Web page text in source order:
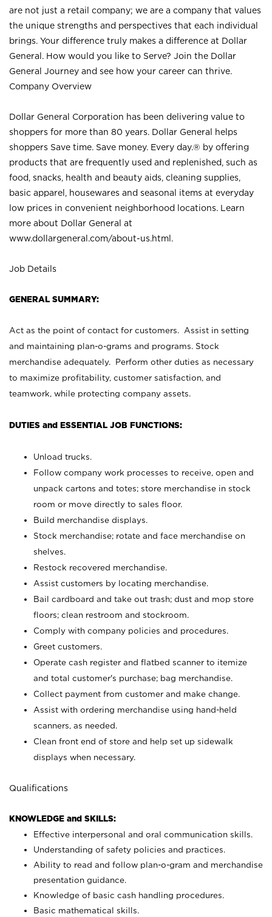
are not just a retail company; we are a company that values
the unique strengths and perspectives that each individual
brings. Your difference truly makes a difference at Dollar
General. How would you like to Serve? Join the Dollar
General Journey and see how your career can thrive.
Company Overview
Dollar General Corporation has been delivering value to
shoppers for more than 80 years. Dollar General helps
shoppers Save time. Save money. Every day.® by offering
products that are frequently used and replenished, such as
food, snacks, health and beauty aids, cleaning supplies,
basic apparel, housewares and seasonal items at everyday
low prices in convenient neighborhood locations. Learn
more about Dollar General at
www.dollargeneral.com/about-us.html .
Job Details
GENERAL SUMMARY:
Act as the point of contact for customers. Assist in setting
and maintaining plan-o-grams and programs. Stock
merchandise adequately. Perform other duties as necessary
to maximize profitability, customer satisfaction, and
teamwork, while protecting company assets.
DUTIES and ESSENTIAL JOB FUNCTIONS:
Unload trucks.
Follow company work processes to receive, open and
unpack cartons and totes; store merchandise in stock
room or move directly to sales floor.
Build merchandise displays.
Stock merchandise; rotate and face merchandise on
shelves.
Restock recovered merchandise.
Assist customers by locating merchandise.
Bail cardboard and take out trash; dust and mop store
floors; clean restroom and stockroom.
Comply with company policies and procedures.
Greet customers.
Operate cash register and flatbed scanner to itemize
and total customer's purchase; bag merchandise.
Collect payment from customer and make change.
Assist with ordering merchandise using hand-held
scanners, as needed.
Clean front end of store and help set up sidewalk
displays when necessary.
Qualifications
KNOWLEDGE and SKILLS:
Effective interpersonal and oral communication skills.
Understanding of safety policies and practices.
Ability to read and follow plan-o-gram and merchandise
presentation guidance.
Knowledge of basic cash handling procedures.
Basic mathematical skills.